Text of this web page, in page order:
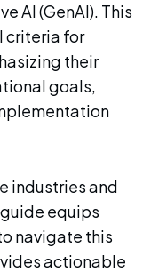
AI (GenAI). This
criteria for
their
goals,
industries and
equips
navigate this
actionable